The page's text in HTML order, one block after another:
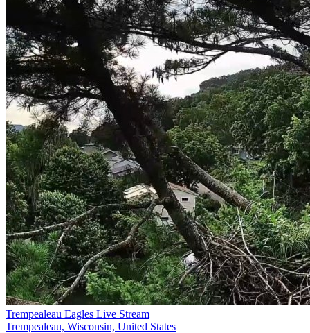
Trempealeau Eagles Live Stream
Trempealeau, Wisconsin, United States